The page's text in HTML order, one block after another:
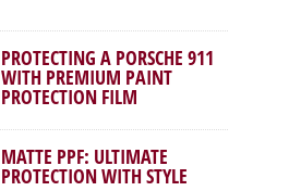
PROTECTING A PORSCHE 911
WITH PREMIUM PAINT
PROTECTION FILM
MATTE PPF: ULTIMATE
PROTECTION WITH STYLE